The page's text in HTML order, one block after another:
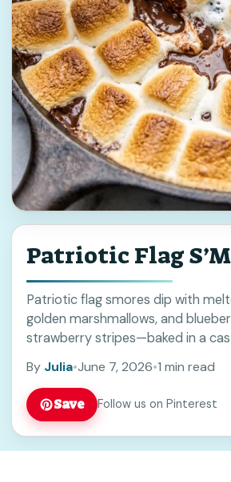
Patriotic Flag
Patriotic flag smores dip with
golden marshmallows, and
strawberry stripes—baked in a
By Julia•June 7, 2026•1 min read
Save Follow us on Pinterest